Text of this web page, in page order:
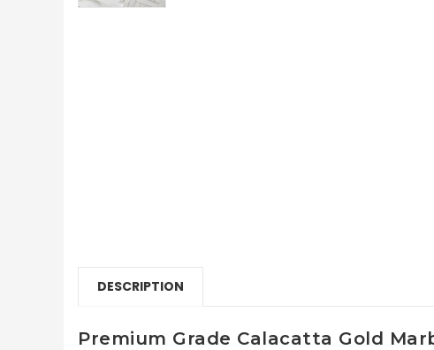
DESCRIPTION
Premium Grade Calacatta Gold